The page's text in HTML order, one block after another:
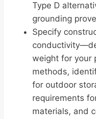
Type D
grounding
Specify
weight for your
methods,
for outdoor
requirements
materials, and